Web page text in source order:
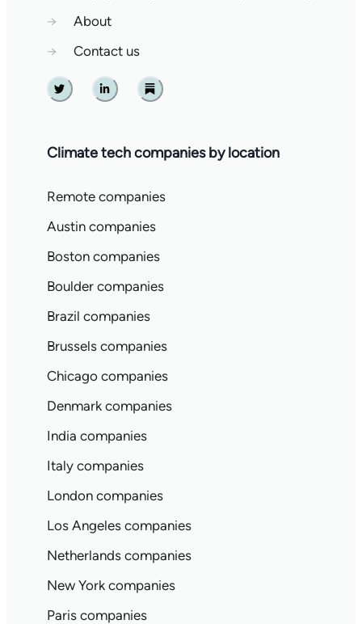
→
About
→
Contact us
Twitter Linkedin Substack
Climate tech companies by location
Remote companies
Austin companies
Boston companies
Boulder companies
Brazil companies
Brussels companies
Chicago companies
Denmark companies
India companies
Italy companies
London companies
Los Angeles companies
Netherlands companies
New York companies
Paris companies